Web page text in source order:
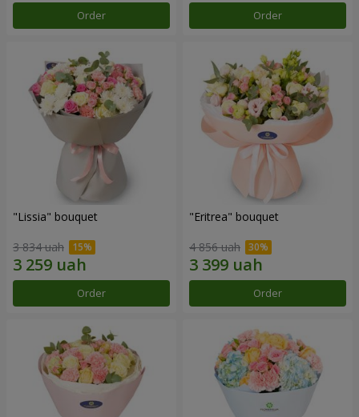
Order Order
"Lissia" bouquet
3 834 uah
Order
"Eritrea" bouquet
4 856 uah
Order